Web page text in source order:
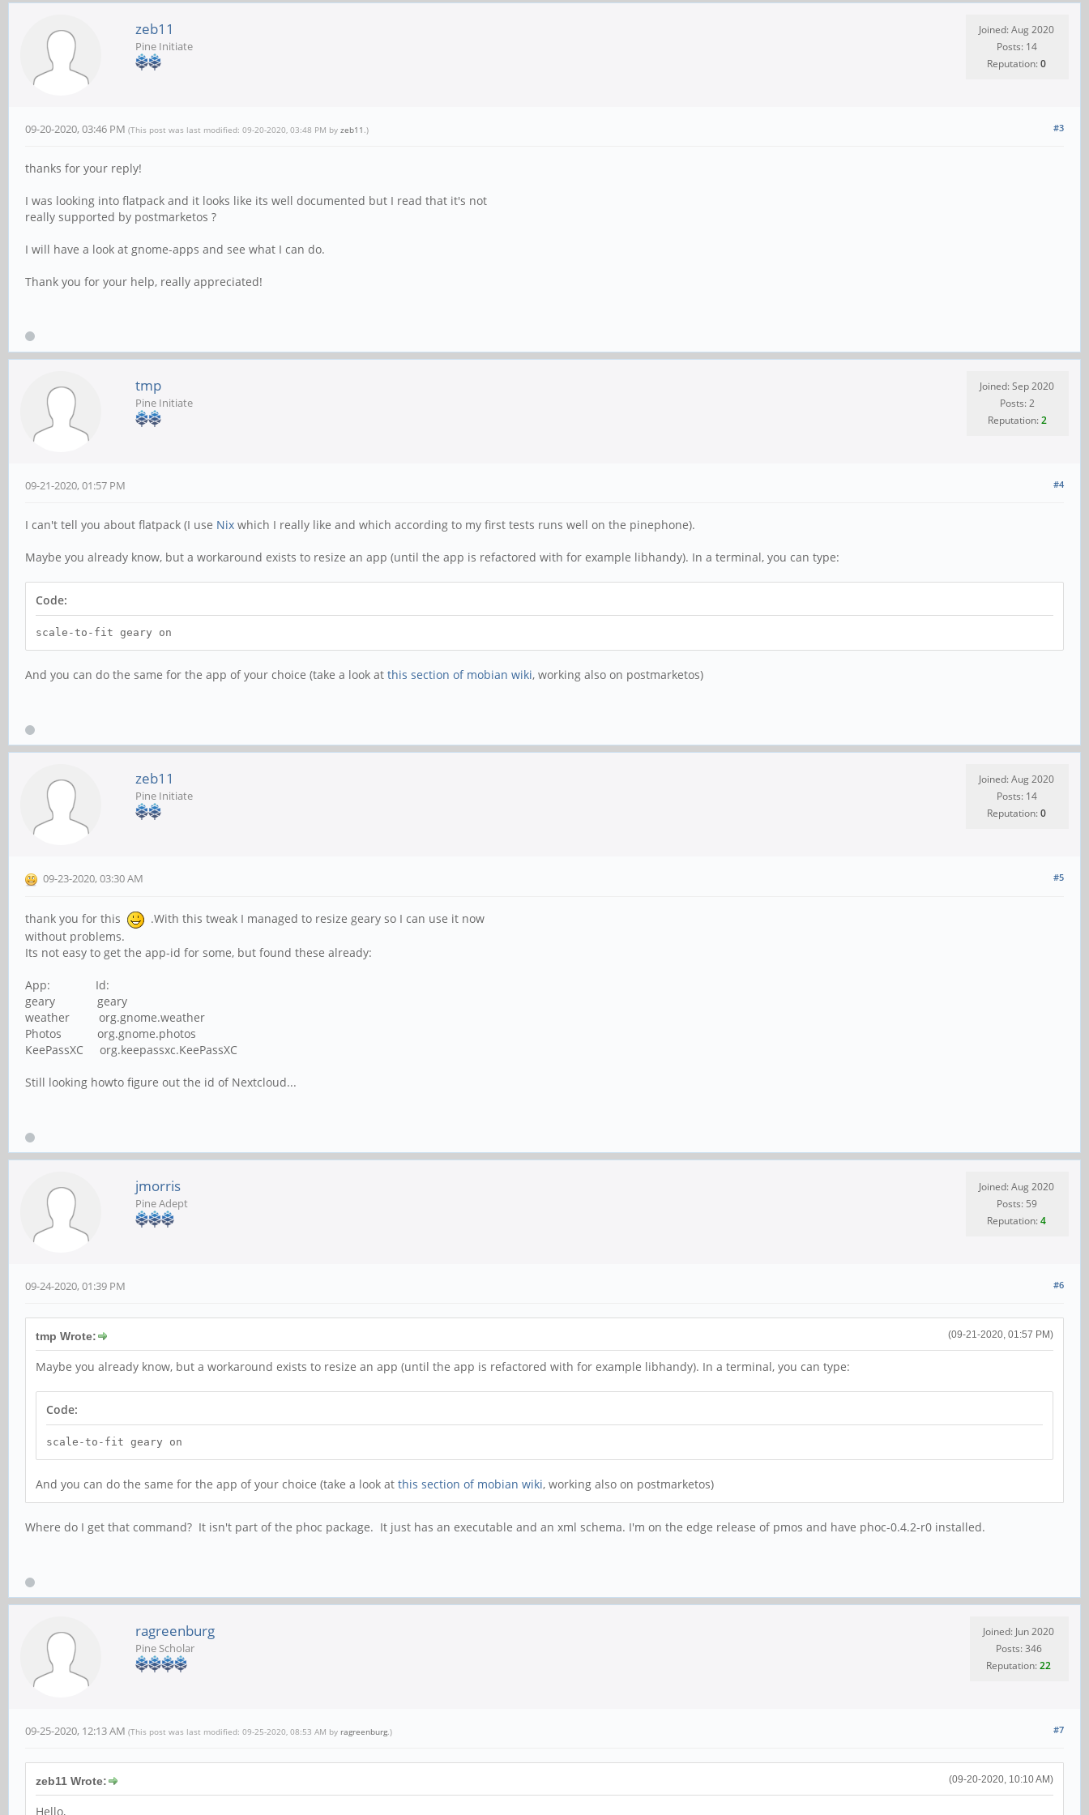
zeb11
Pine Initiate
Joined: Aug 2020
Posts: 14
Reputation:0
#3
09-20-2020, 03:46 PM (This post was last modified: 09-20-2020, 03:48 PM by zeb11 .)
thanks for your reply!
I was looking into flatpack and it looks like its well documented but I read that it's not
really supported by postmarketos ?
I will have a look at gnome-apps and see what I can do.
Thank you for your help, really appreciated!
tmp
Pine Initiate
Joined: Sep 2020
Posts: 2
Reputation:2
#4
09-21-2020, 01:57 PM
I can't tell you about flatpack (I use Nix which I really like and which according to my first tests runs well on the pinephone).
Maybe you already know, but a workaround exists to resize an app (until the app is refactored with for example libhandy). In a terminal, you can type:
Code:
scale-to-fit geary on
And you can do the same for the app of your choice (take a look at this section of mobian wiki, working also on postmarketos)
zeb11
Pine Initiate
Joined: Aug 2020
Posts: 14
Reputation:0
#5
09-23-2020, 03:30 AM
thank you for this
.With this tweak I managed to resize geary so I can use it now
without problems.
Its not easy to get the app-id for some, but found these already:
App: Id:
geary geary
weather org.gnome.weather
Photos org.gnome.photos
KeePassXC org.keepassxc.KeePassXC
Still looking howto figure out the id of Nextcloud...
jmorris
Pine Adept
Joined: Aug 2020
Posts: 59
Reputation:4
#6
09-24-2020, 01:39 PM
(09-21-2020, 01:57 PM)
tmp Wrote:
Maybe you already know, but a workaround exists to resize an app (until the app is refactored with for example libhandy). In a terminal, you can type:
Code:
scale-to-fit geary on
And you can do the same for the app of your choice (take a look at this section of mobian wiki, working also on postmarketos)
Where do I get that command? It isn't part of the phoc package. It just has an executable and an xml schema. I'm on the edge release of pmos and have phoc-0.4.2-r0 installed.
ragreenburg
Pine Scholar
Joined: Jun 2020
Posts: 346
Reputation:22
#7
09-25-2020, 12:13 AM (This post was last modified: 09-25-2020, 08:53 AM by ragreenburg.)
(09-20-2020, 10:10 AM)
zeb11 Wrote:
Hello,